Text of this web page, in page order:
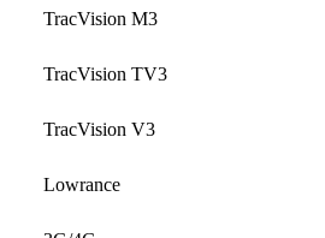
TracVision M3
TracVision TV3
TracVision V3
Lowrance